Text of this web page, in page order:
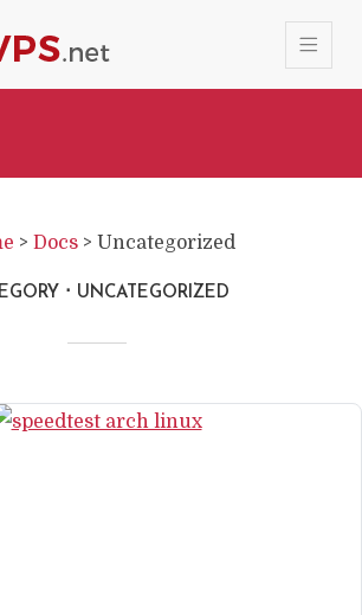
> Docs > Uncategorized
UNCATEGORIZED